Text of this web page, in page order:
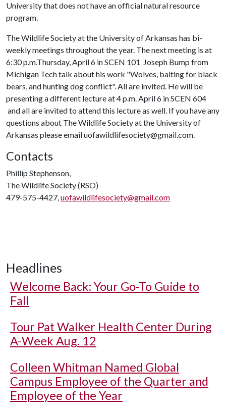
University that does not have an official natural resource
program.
The Wildlife Society at the University of Arkansas has bi-
weekly meetings throughout the year. The next meeting is at
6:30 p.m.Thursday, April 6 in SCEN 101 Joseph Bump from
Michigan Tech talk about his work "Wolves, baiting for black
bears, and hunting dog conflict". All are invited. He will be
presenting a different lecture at 4 p.m. April 6 in SCEN 604
and all are invited to attend this lecture as well. If you have any
questions about The Wildlife Society at the University of
Arkansas please email uofawildlifesociety@gmail.com.
Contacts
Phillip Stephenson,
The Wildlife Society (RSO)
479-575-4427,uofawildlifesociety@gmail.com
Headlines
Welcome Back: Your Go-To Guide to
Fall
Tour Pat Walker Health Center During
A-Week Aug. 12
Colleen Whitman Named Global
Campus Employee of the Quarter and
Employee of the Year